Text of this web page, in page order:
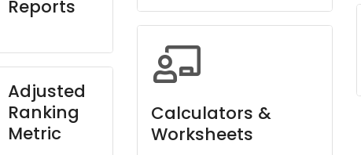
Reports
Adjusted
Ranking
Metric
Calculators &
Worksheets